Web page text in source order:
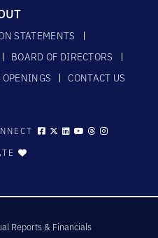
STATEMENTS
BOARD OF DIRECTORS
OPENINGS CONTACT US
Reports & Financials